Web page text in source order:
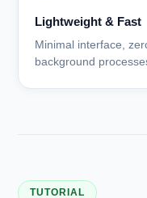
Lightweight & Fast
Minimal interface,
background
TUTORIAL